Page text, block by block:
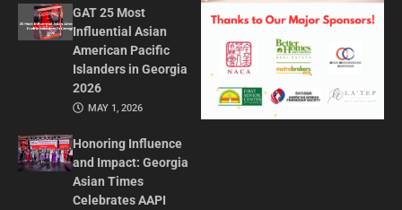
GAT 25 Most
Influential Asian
American Pacific
Islanders in Georgia
2026
MAY 1, 2026
Honoring Influence
and Impact: Georgia
Asian Times
Celebrates AAPI